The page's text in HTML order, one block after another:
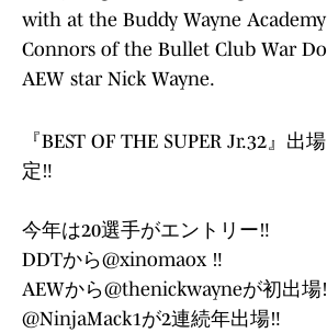
with at the Buddy Wayne
Connors of the Bullet Club War
AEW star Nick Wayne.
『BEST OF THE SUPER Jr.32』出
定‼️
今年は20選手がエントリー‼️
DDTから@xinomaox‼️
AEWから@thenickwayneが初出場
@NinjaMack1が2連続年出場‼️